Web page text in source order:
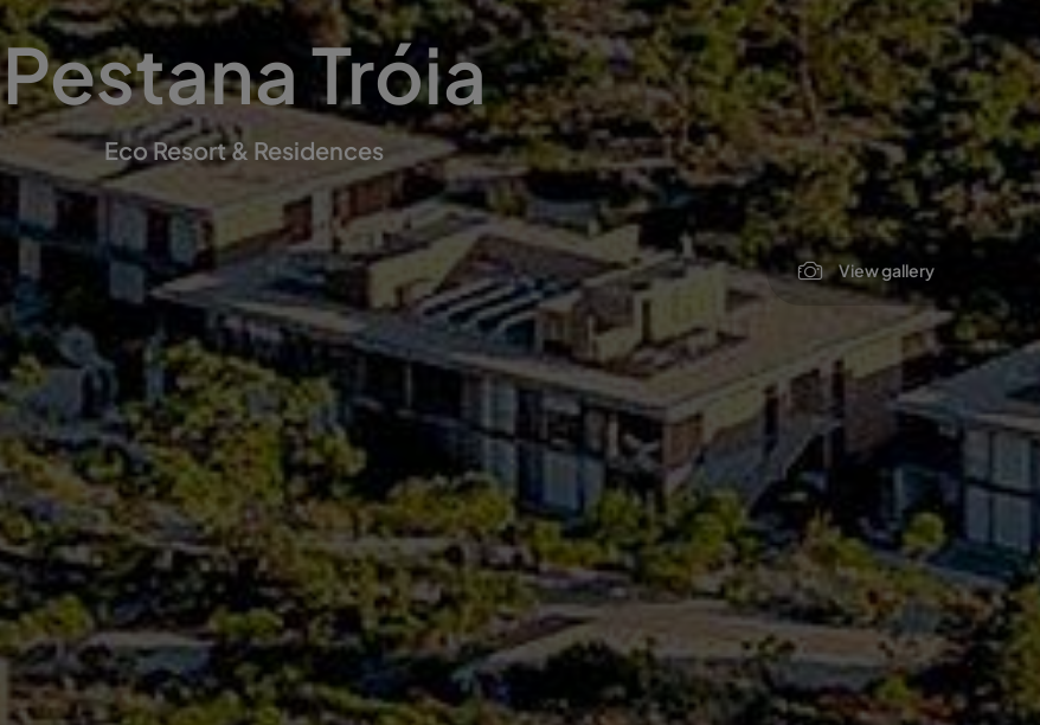
Pestana Tróia
Eco Resort & Residences
View gallery